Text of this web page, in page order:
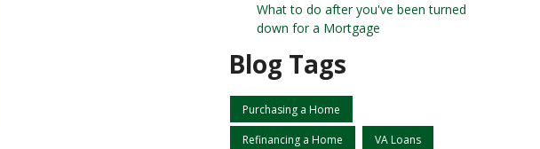
What to do after you've been turned
down for a Mortgage
Blog Tags
Purchasing a Home
Refinancing a Home VA Loans